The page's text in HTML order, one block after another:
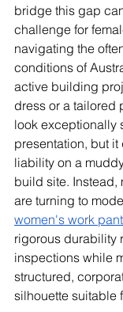
bridge this gap
challenge for
navigating the
conditions of
active building
dress or a tailored
look exceptionally
presentation, but
liability on a
build site. Instead,
are turning to
women's work
rigorous durability
inspections while
structured,
silhouette suitable